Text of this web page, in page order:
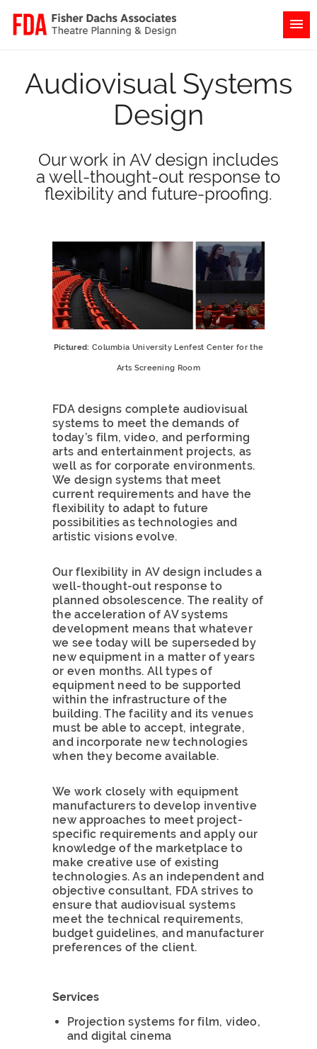
Audiovisual Systems
Design
Our work in AV design includes
a well-thought-out response to
flexibility and future-proofing.
Pictured: Columbia University Lenfest Center for the
Arts Screening Room
FDA designs complete audiovisual
systems to meet the demands of
today’s film, video, and performing
arts and entertainment projects, as
well as for corporate environments.
We design systems that meet
current requirements and have the
flexibility to adapt to future
possibilities as technologies and
artistic visions evolve.
Our flexibility in AV design includes a
well-thought-out response to
planned obsolescence. The reality of
the acceleration of AV systems
development means that whatever
we see today will be superseded by
new equipment in a matter of years
or even months. All types of
equipment need to be supported
within the infrastructure of the
building. The facility and its venues
must be able to accept, integrate,
and incorporate new technologies
when they become available.
We work closely with equipment
manufacturers to develop inventive
new approaches to meet project-
specific requirements and apply our
knowledge of the marketplace to
make creative use of existing
technologies. As an independent and
objective consultant, FDA strives to
ensure that audiovisual systems
meet the technical requirements,
budget guidelines, and manufacturer
preferences of the client.
Services
Projection systems for film, video,
and digital cinema